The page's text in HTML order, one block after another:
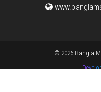
© 2026 Bangla